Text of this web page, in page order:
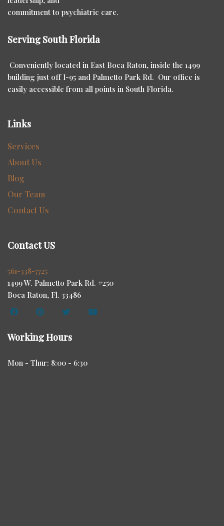
commitment to psychiatric care.
Serving South Florida
Conveniently located in East Boca Raton, inside the 1499
building just off I-95 and Palmetto Park Rd. Our office is
easily accessible from all points in South Florida.
Links
Services
About Us
Blog
Our Team
Contact Us
Contact US
561-338-7725
1499 W. Palmetto Park Rd. #250
Boca Raton, Fl. 33486
Working Hours
Mon - Thur: 8:00 - 6:30